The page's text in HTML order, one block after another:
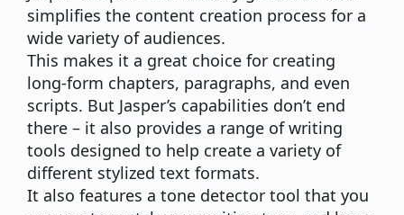
simplifies the content creation process for a
wide variety of audiences.
This makes it a great choice for creating
long-form chapters, paragraphs, and even
scripts. But Jasper’s capabilities don’t end
there – it also provides a range of writing
tools designed to help create a variety of
different stylized text formats.
It also features a tone detector tool that you